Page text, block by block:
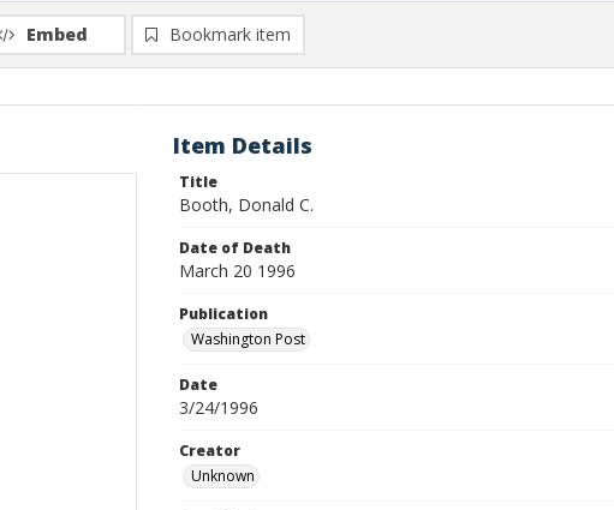
Embed Bookmark item
Item Details
Title
Booth, Donald C.
Date of Death
March 20 1996
Publication
Washington Post
Date
3/24/1996
Creator
Unknown